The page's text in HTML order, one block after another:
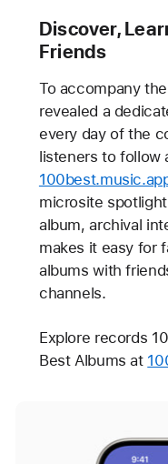
Discover,
Friends
To accompany
revealed a
every day of the
listeners to follow
microsite
album, archival
makes it easy for
albums with
channels.
Explore records
Best Albums at